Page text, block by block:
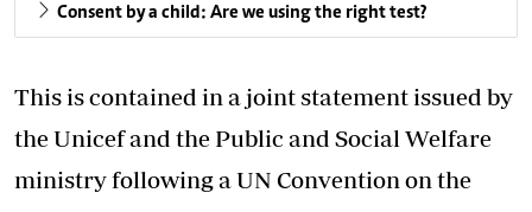
Consent by a child: Are we using the right test?
This is contained in a joint statement issued by
the Unicef and the Public and Social Welfare
ministry following a UN Convention on the